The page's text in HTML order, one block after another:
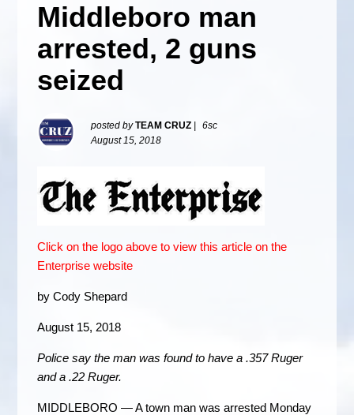
Middleboro man
arrested, 2 guns
seized
posted byTEAM CRUZ
6sc
August 15, 2018
Click on the logo above to view this article on the
Enterprise website
by Cody Shepard
August 15, 2018
Police say the man was found to have a .357 Ruger
and a .22 Ruger.
MIDDLEBORO — A town man was arrested Monday